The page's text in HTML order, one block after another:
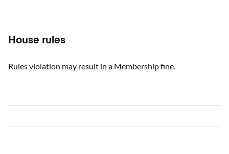
House rules
Rules violation may result in a Membership fine.